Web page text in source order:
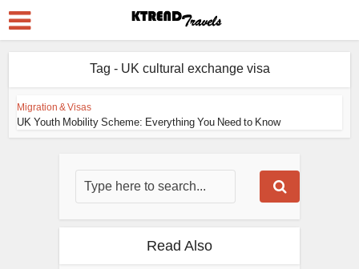
Tag - UK cultural exchange visa
Migration & Visas
UK Youth Mobility Scheme: Everything You Need to Know
Read Also